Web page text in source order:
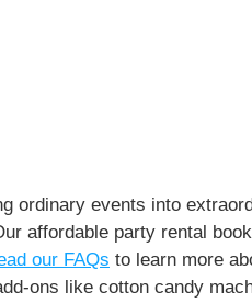
ordinary events into
affordable party rental
our FAQs to learn more
ons like cotton candy